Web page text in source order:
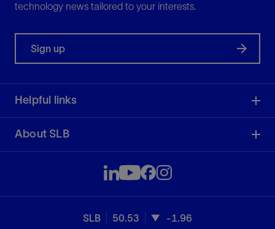
technology news tailored to your interests.
Sign up
Helpful links
About SLB
SLB 50.53 -1.96